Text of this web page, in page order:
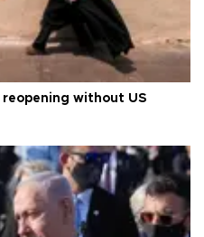
reopening without US